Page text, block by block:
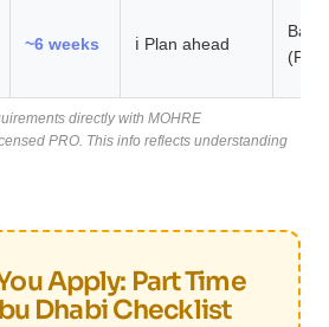
~6 weeks ℹ️ Plan ahead
directly with MOHRE
PRO. This info reflects understanding
Apply: Part Time
Dhabi Checklist